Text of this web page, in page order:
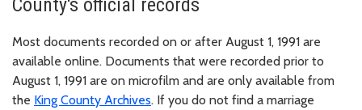
Most documents recorded on or after August 1, 1991 are
available online. Documents that were recorded prior to
August 1, 1991 are on microfilm and are only available from
the King County Archives. If you do not find a marriage